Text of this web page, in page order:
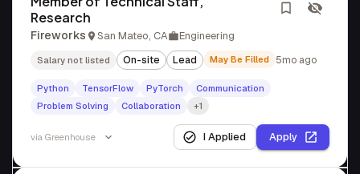
Research
Fireworks San Mateo, CA Engineering
Salary not listed On-site Lead May Be Filled 5mo ago
Python TensorFlow PyTorch
Communication
Problem Solving
Collaboration +1
via Greenhouse I Applied Apply